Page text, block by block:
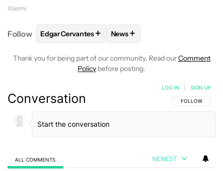
Xiaomi
Follow FOLLOWFOLLOW "EDGAR CERVANTES" TO
Edgar Cervantes+ FOLLOW
News+
Thank you for being part of our community. Read ourComment
Policy before posting.
Conversation FOLLOW THIS
FOLLOW
LOG IN SIGN UP
ALL COMMENTS NEWEST